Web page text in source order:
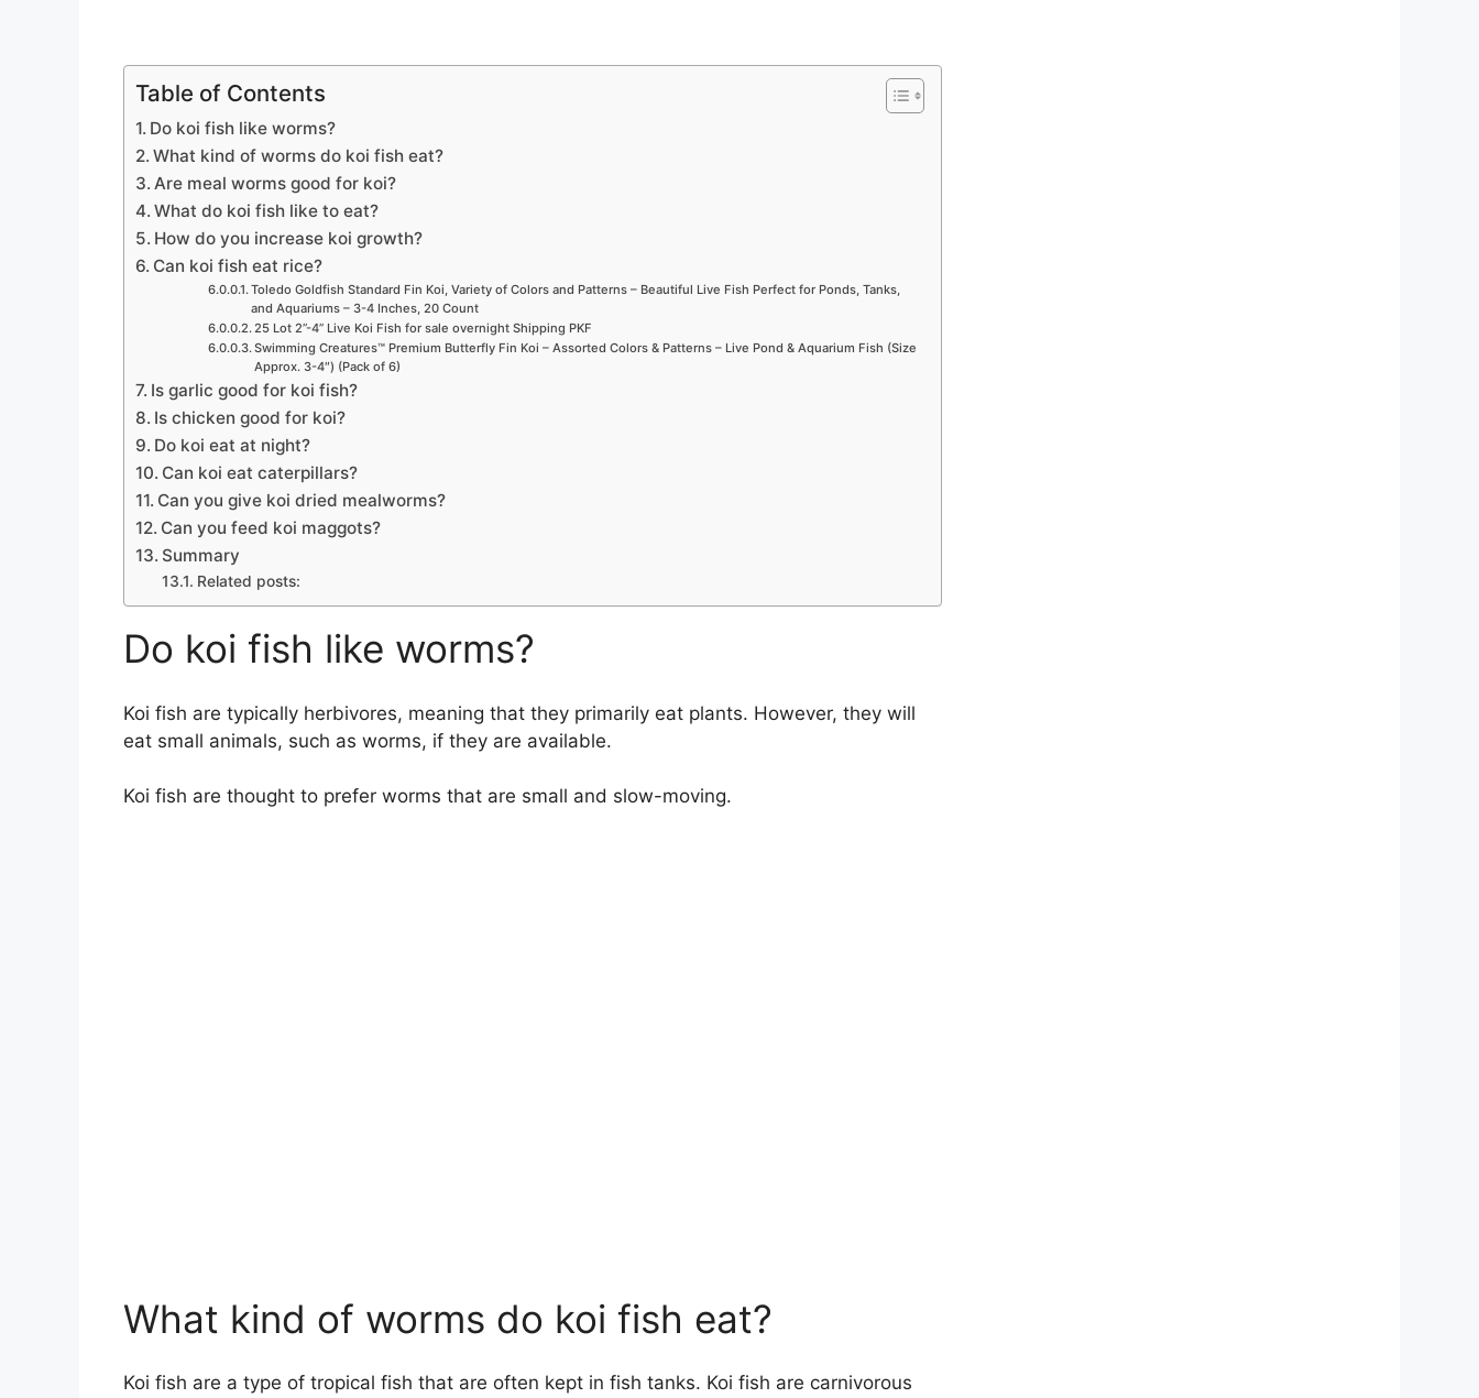
Table of Contents
Do koi fish like worms?
What kind of worms do koi fish eat?
Are meal worms good for koi?
What do koi fish like to eat?
How do you increase koi growth?
Can koi fish eat rice?
Toledo Goldfish Standard Fin Koi, Variety of Colors and Patterns – Beautiful Live Fish Perfect for Ponds, Tanks,
and Aquariums – 3-4 Inches, 20 Count
25 Lot 2”-4” Live Koi Fish for sale overnight Shipping PKF
Swimming Creatures™ Premium Butterfly Fin Koi – Assorted Colors & Patterns – Live Pond & Aquarium Fish (Size
Approx. 3-4″) (Pack of 6)
Is garlic good for koi fish?
Is chicken good for koi?
Do koi eat at night?
Can koi eat caterpillars?
Can you give koi dried mealworms?
Can you feed koi maggots?
Summary
Related posts:
Do koi fish like worms?
Koi fish are typically herbivores, meaning that they primarily eat plants. However, they will
eat small animals, such as worms, if they are available.
Koi fish are thought to prefer worms that are small and slow-moving.
What kind of worms do koi fish eat?
Koi fish are a type of tropical fish that are often kept in fish tanks. Koi fish are carnivorous